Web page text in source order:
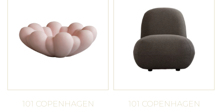
101 COPENHAGEN
101 COPENHAGEN